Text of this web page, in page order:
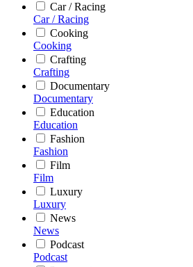
Car / Racing
Car / Racing
Cooking
Cooking
Crafting
Crafting
Documentary
Documentary
Education
Education
Fashion
Fashion
Film
Film
Luxury
Luxury
News
News
Podcast
Podcast